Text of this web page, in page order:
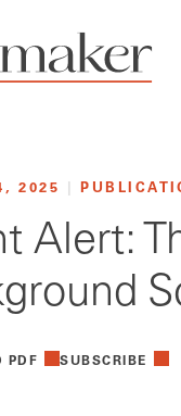
2025
Alert:
PDF SUBSCRIBE